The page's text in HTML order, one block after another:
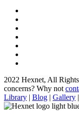
2022 Hexnet, All
concerns? Why not
Library | Blog | Gallery |